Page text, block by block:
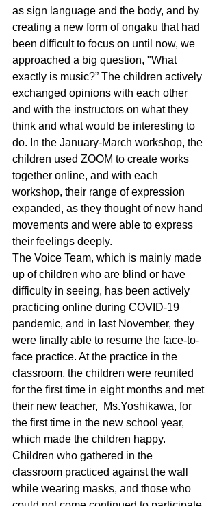
as sign language and the body, and by
creating a new form of ongaku that had
been difficult to focus on until now, we
approached a big question, "What
exactly is music?” The children actively
exchanged opinions with each other
and with the instructors on what they
think and what would be interesting to
do. In the January-March workshop, the
children used ZOOM to create works
together online, and with each
workshop, their range of expression
expanded, as they thought of new hand
movements and were able to express
their feelings deeply.
The Voice Team, which is mainly made
up of children who are blind or have
difficulty in seeing, has been actively
practicing online during COVID-19
pandemic, and in last November, they
were finally able to resume the face-to-
face practice. At the practice in the
classroom, the children were reunited
for the first time in eight months and met
their new teacher,  Ms.Yoshikawa, for
the first time in the new school year,
which made the children happy.
Children who gathered in the
classroom practiced against the wall
while wearing masks, and those who